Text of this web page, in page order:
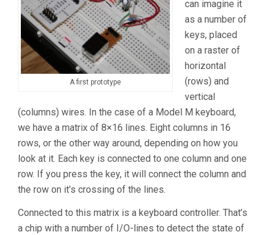
A first prototype
can imagine it
as a number of
keys, placed
on a raster of
horizontal
(rows) and
vertical
(columns) wires. In the case of a Model M keyboard,
we have a matrix of 8×16 lines. Eight columns in 16
rows, or the other way around, depending on how you
look at it. Each key is connected to one column and one
row. If you press the key, it will connect the column and
the row on it’s crossing of the lines.
Connected to this matrix is a keyboard controller. That’s
a chip with a number of I/O-lines to detect the state of